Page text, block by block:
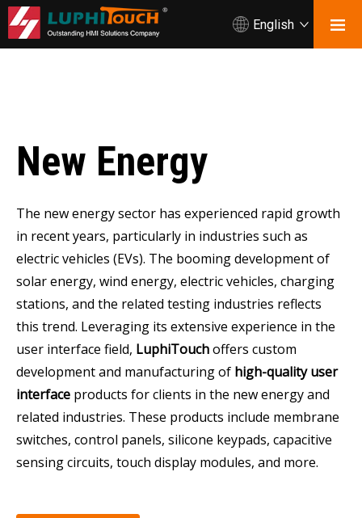
English
New Energy
The new energy sector has experienced rapid growth
in recent years, particularly in industries such as
electric vehicles (EVs). The booming development of
solar energy, wind energy, electric vehicles, charging
stations, and the related testing industries reflects
this trend. Leveraging its extensive experience in the
user interface field, LuphiTouchoffers custom
development and manufacturing of high-quality user
interface products for clients in the new energy and
related industries. These products include membrane
switches, control panels, silicone keypads, capacitive
sensing circuits, touch display modules, and more.